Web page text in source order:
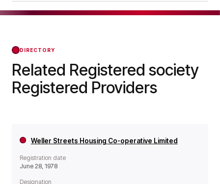
from that day forward.
DIRECTORY
Related Registered society
Registered Providers
Weller Streets Housing Co-operative Limited
Registration date
June 28, 1978
Designation